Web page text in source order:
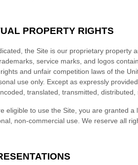
PROPERTY RIGHTS
the Site is our proprietary property
service marks, and logos
and unfair competition laws of the
use only. Except as expressly
translated, transmitted,
eligible to use the Site, you are granted
non-commercial use. We reserve all